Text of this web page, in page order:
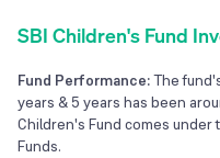
SBI Children's Fund
Fund Performance:The
years & 5 years has been
Children's Fund comes under
Funds.